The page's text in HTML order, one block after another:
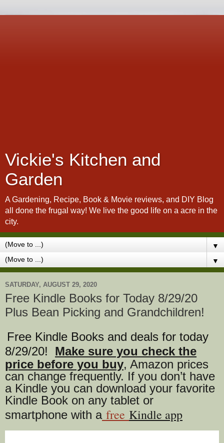
Vickie's Kitchen and
Garden
A Gardening, Recipe, Book & Movie reviews, and DIY Blog
all done the frugal way! We live the good life on a acre in the
city.
▼
▼
SATURDAY, AUGUST 29, 2020
Free Kindle Books for Today 8/29/20
Plus Bean Picking and Grandchildren!
Free Kindle Books and deals for today
8/29/20!
Make sure you check the
price before you buy, Amazon prices
can change frequently. If you don’t have
a Kindle you can download your favorite
Kindle Book on any tablet or
smartphone with afree Kindle app